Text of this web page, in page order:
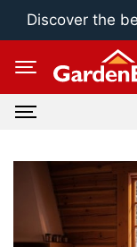
Skip
Discover the